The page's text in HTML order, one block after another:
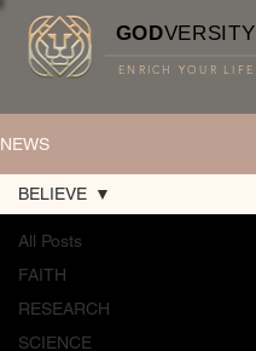
GODVERSITY
ENRICH YOUR LIFE
NEWS
All Posts
FAITH
RESEARCH
SCIENCE
BELIEVE